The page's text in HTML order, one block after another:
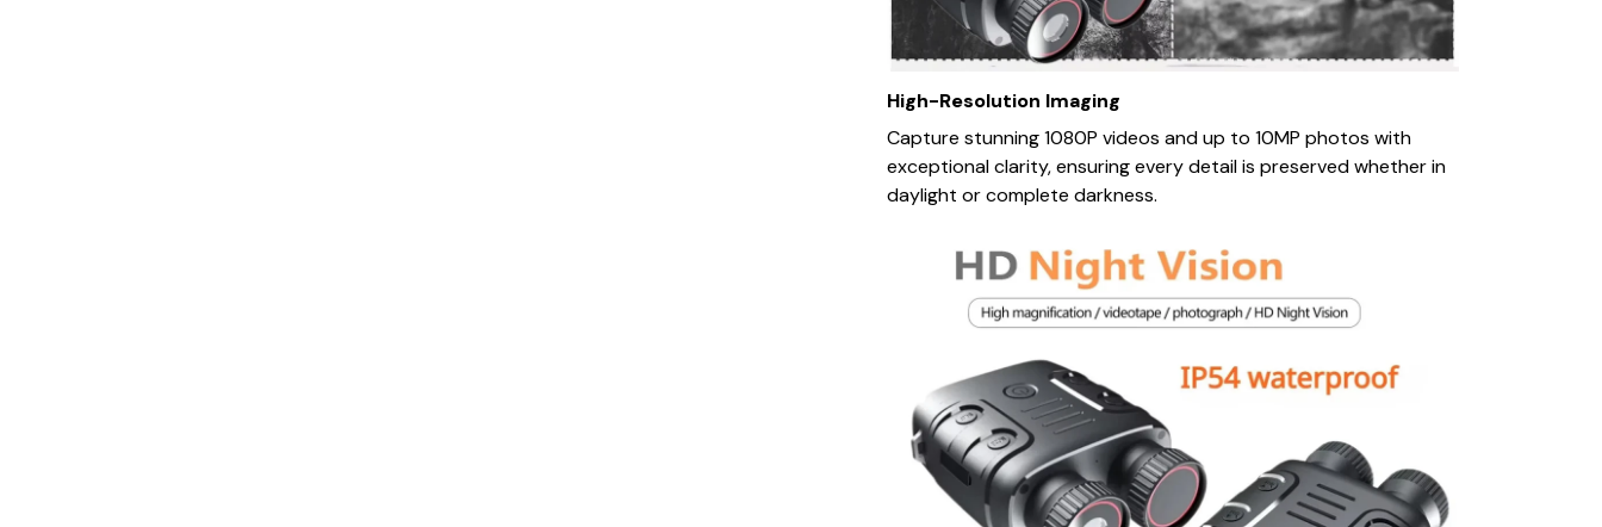
High-Resolution Imaging
Capture stunning 1080P videos and up to 10MP photos with
exceptional clarity, ensuring every detail is preserved whether in
daylight or complete darkness.